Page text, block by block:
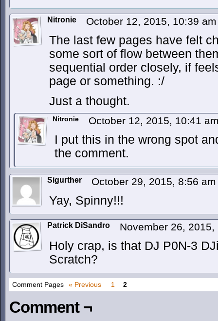
Nitronie October 12, 2015, 10:39
The last few pages have felt
some sort of flow between
sequential order closely, if
page or something. :/
Just a thought.
Nitronie October 12, 2015, 10:41
I put this in the wrong spot
the comment.
Sigurther October 29, 2015, 8:56
Yay, Spinny!!!
Patrick DiSandro November 26,
Holy crap, is that DJ P0N-3
Scratch?
Comment Pages « Previous 1 2
Comment ¬